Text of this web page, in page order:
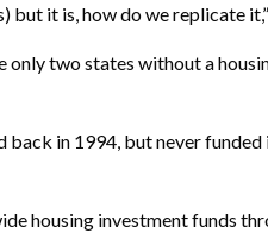
but it is, how do we replicate
only two states without a
back in 1994, but never
housing investment funds